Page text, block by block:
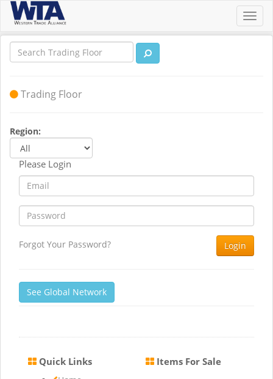
Trading Floor
Region:
Please Login
Forgot Your Password? Login
See Global Network
Quick Links Items For Sale